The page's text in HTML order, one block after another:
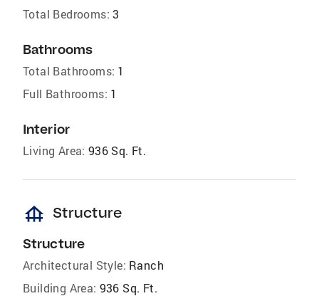
Total Bedrooms: 3
Bathrooms
Total Bathrooms: 1
Full Bathrooms: 1
Interior
Living Area: 936 Sq. Ft.
foundation Structure
Structure
Architectural Style: Ranch
Building Area: 936 Sq. Ft.